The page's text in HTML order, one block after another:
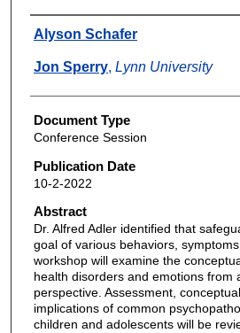
Authors
Alyson Schafer
Jon Sperry, Lynn University
Document Type
Conference Session
Publication Date
10-2-2022
Abstract
Dr. Alfred Adler identified that
goal of various behaviors,
workshop will examine the
health disorders and emotions from
perspective. Assessment,
implications of common
children and adolescents will be